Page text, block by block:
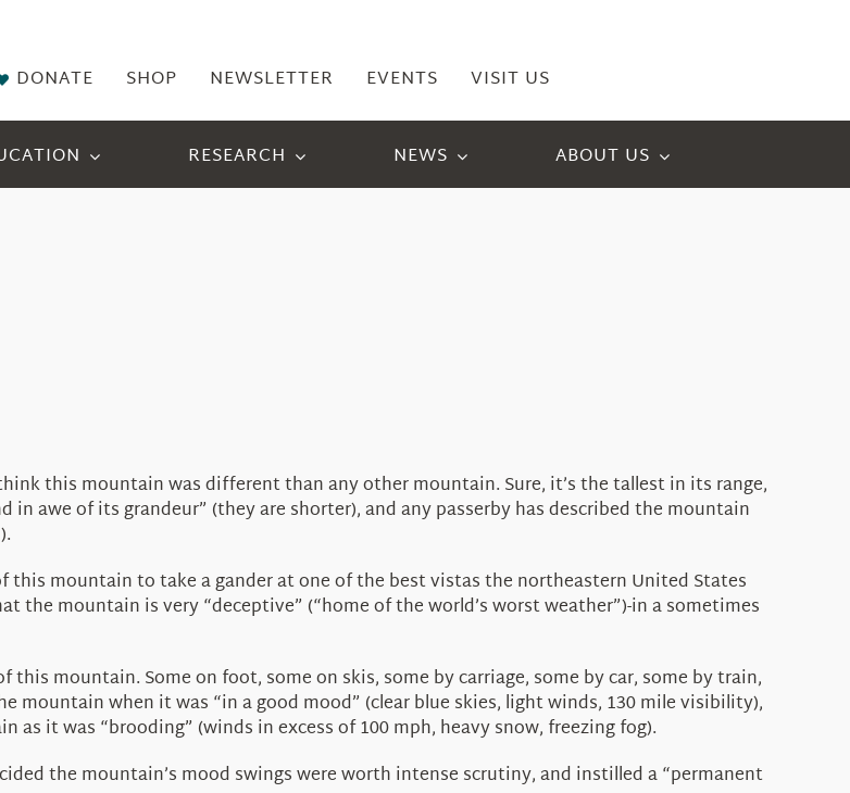
DONATE SHOP NEWSLETTER EVENTS VISIT US
RESEARCH NEWS ABOUT US
this mountain was different than any other mountain. Sure, it’s the tallest in its range,
awe of its grandeur” (they are shorter), and any passerby has described the mountain
this mountain to take a gander at one of the best vistas the northeastern United States
the mountain is very “deceptive” (“home of the world’s worst weather”)-in a sometimes
mountain. Some on foot, some on skis, some by carriage, some by car, some by train,
mountain when it was “in a good mood” (clear blue skies, light winds, 130 mile visibility),
it was “brooding” (winds in excess of 100 mph, heavy snow, freezing fog).
the mountain’s mood swings were worth intense scrutiny, and instilled a “permanent